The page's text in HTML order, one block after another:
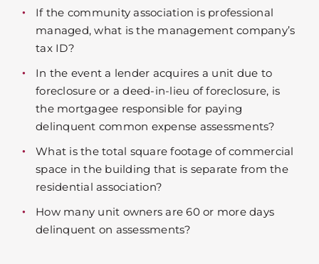
If the community association is professional
managed, what is the management company’s
tax ID?
In the event a lender acquires a unit due to
foreclosure or a deed-in-lieu of foreclosure, is
the mortgagee responsible for paying
delinquent common expense assessments?
What is the total square footage of commercial
space in the building that is separate from the
residential association?
How many unit owners are 60 or more days
delinquent on assessments?